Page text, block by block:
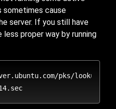
sometimes cause
server. If you still have
proper way by running
pks/